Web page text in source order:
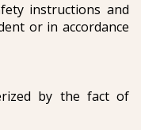
instructions and
or in accordance
by the fact of